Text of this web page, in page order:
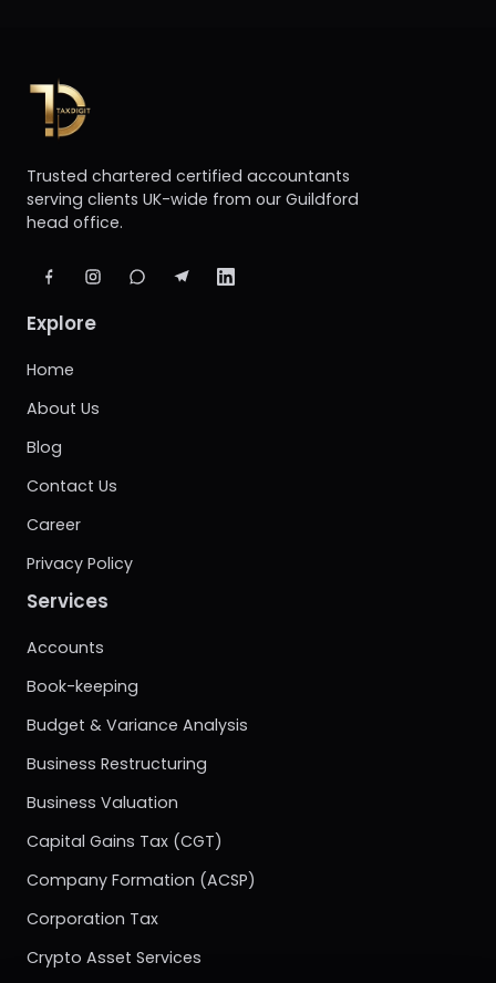
Trusted chartered certified accountants
serving clients UK-wide from our Guildford
head office.
Explore
Home
About Us
Blog
Contact Us
Career
Privacy Policy
Services
Accounts
Book-keeping
Budget & Variance Analysis
Business Restructuring
Business Valuation
Capital Gains Tax (CGT)
Company Formation (ACSP)
Corporation Tax
Crypto Asset Services